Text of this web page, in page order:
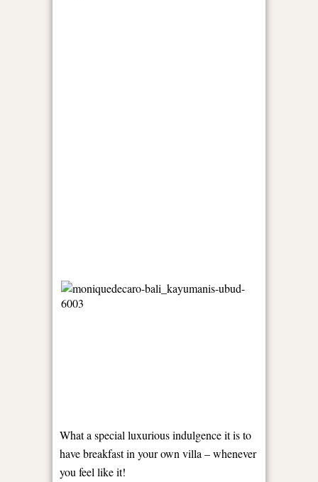
What a special luxurious indulgence it is to
have breakfast in your own villa – whenever
you feel like it!